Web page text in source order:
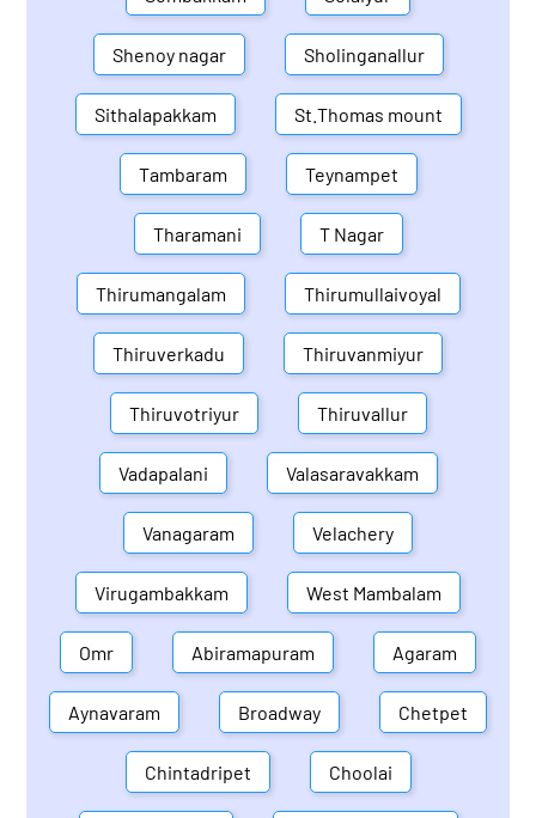
Shenoy nagar Sholinganallur
Sithalapakkam St.Thomas mount
Tambaram Teynampet
Tharamani T Nagar
Thirumangalam Thirumullaivoyal
Thiruverkadu Thiruvanmiyur
Thiruvotriyur Thiruvallur
Vadapalani Valasaravakkam
Vanagaram Velachery
Virugambakkam West Mambalam
Omr Abiramapuram Agaram
Aynavaram Broadway Chetpet
Chintadripet Choolai